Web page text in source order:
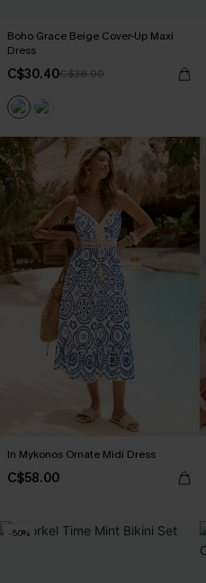
Boho Grace Beige Cover-Up Maxi
Dress
C$30.40C$38.00
In Mykonos Ornate Midi Dress
C$58.00
-50%